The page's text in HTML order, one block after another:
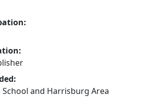
and Harrisburg Area